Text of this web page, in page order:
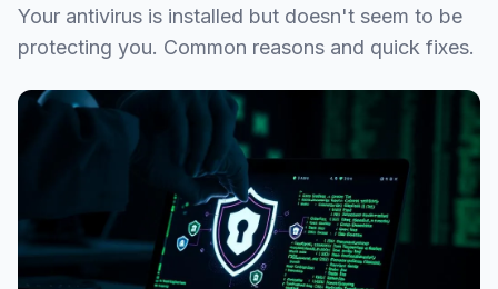
Your antivirus is installed but doesn't seem to be
protecting you. Common reasons and quick fixes.